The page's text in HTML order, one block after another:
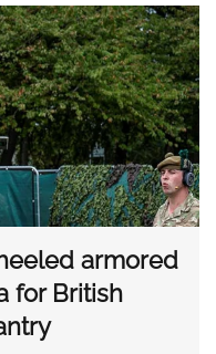
armored
for British